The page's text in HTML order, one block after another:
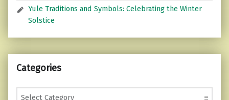
Yule Traditions and Symbols: Celebrating the Winter
Solstice
Categories
Categories